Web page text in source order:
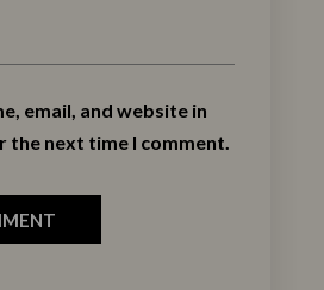
email, and website in
the next time I comment.